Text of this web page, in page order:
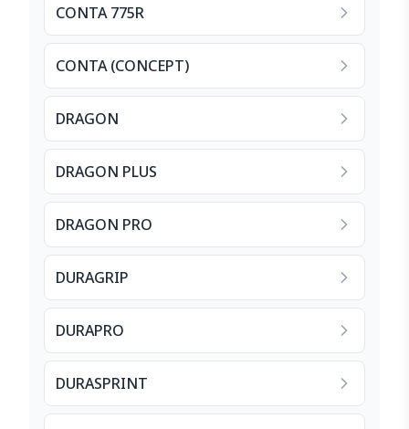
CONTA 775R
CONTA (CONCEPT)
DRAGON
DRAGON PLUS
DRAGON PRO
DURAGRIP
DURAPRO
DURASPRINT